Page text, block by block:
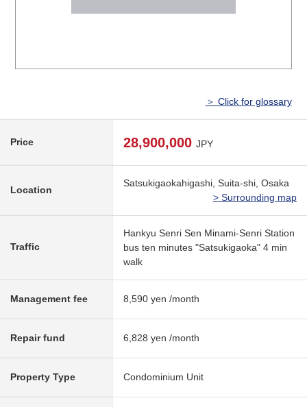
＞ Click for glossary
Price 28,900,000 JPY
Location
Satsukigaokahigashi, Suita-shi, Osaka
> Surrounding map
Traffic
Hankyu Senri Sen Minami-Senri Station
bus ten minutes "Satsukigaoka" 4 min
walk
Management fee 8,590 yen /month
Repair fund 6,828 yen /month
Property Type Condominium Unit